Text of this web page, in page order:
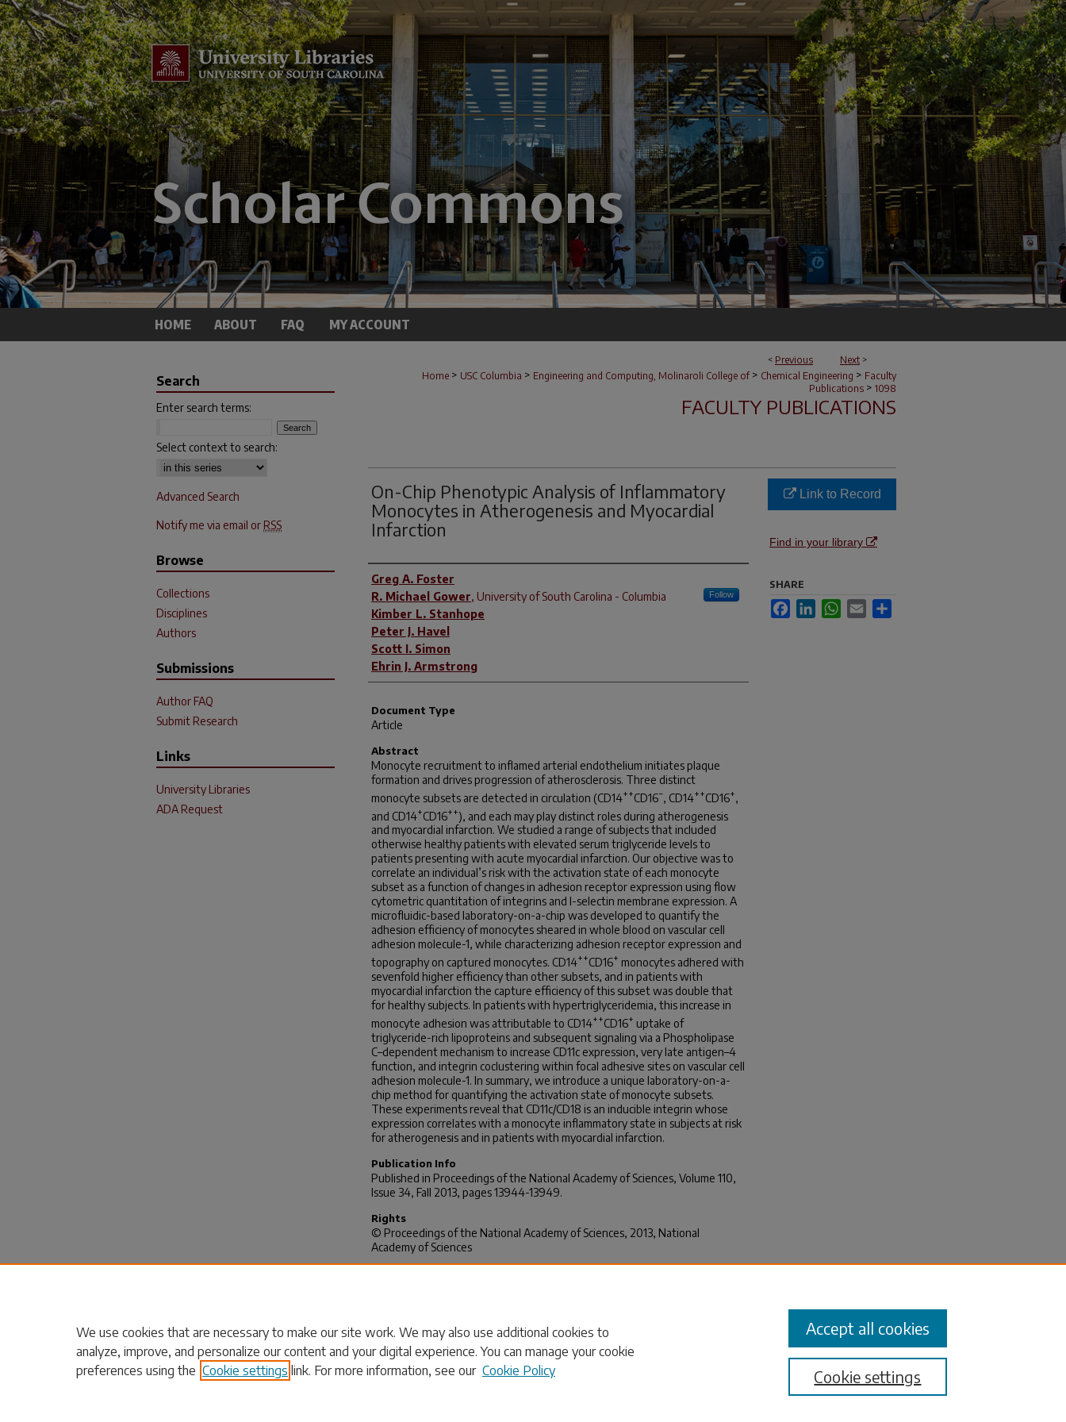
HOME ABOUT FAQ MY ACCOUNT
< Previous Next >
Home > USC Columbia > Engineering and Computing, Molinaroli College of > Chemical Engineering > Faculty
Publications > 1098
FACULTY PUBLICATIONS
On-Chip Phenotypic Analysis of Inflammatory
Monocytes in Atherogenesis and Myocardial
Infarction
Author(s)
Greg A. Foster
R. Michael Gower, University of South Carolina - Columbia Follow
Kimber L. Stanhope
Peter J. Havel
Scott I. Simon
Ehrin J. Armstrong
Document Type
Article
Abstract
Monocyte recruitment to inflamed arterial endothelium initiates plaque
formation and drives progression of atherosclerosis. Three distinct
monocyte subsets are detected in circulation (CD14++CD16−, CD14++CD16+,
and CD14+CD16++), and each may play distinct roles during atherogenesis
and myocardial infarction. We studied a range of subjects that included
otherwise healthy patients with elevated serum triglyceride levels to
patients presenting with acute myocardial infarction. Our objective was to
correlate an individual’s risk with the activation state of each monocyte
subset as a function of changes in adhesion receptor expression using flow
cytometric quantitation of integrins and l-selectin membrane expression. A
microfluidic-based laboratory-on-a-chip was developed to quantify the
adhesion efficiency of monocytes sheared in whole blood on vascular cell
adhesion molecule-1, while characterizing adhesion receptor expression and
topography on captured monocytes. CD14++CD16+ monocytes adhered with
sevenfold higher efficiency than other subsets, and in patients with
myocardial infarction the capture efficiency of this subset was double that
for healthy subjects. In patients with hypertriglyceridemia, this increase in
monocyte adhesion was attributable to CD14++CD16+ uptake of
triglyceride-rich lipoproteins and subsequent signaling via a Phospholipase
C–dependent mechanism to increase CD11c expression, very late antigen–4
function, and integrin coclustering within focal adhesive sites on vascular cell
adhesion molecule-1. In summary, we introduce a unique laboratory-on-a-
chip method for quantifying the activation state of monocyte subsets.
These experiments reveal that CD11c/CD18 is an inducible integrin whose
expression correlates with a monocyte inflammatory state in subjects at risk
for atherogenesis and in patients with myocardial infarction.
Publication Info
Published in Proceedings of the National Academy of Sciences, Volume 110,
Issue 34, Fall 2013, pages 13944-13949.
Rights
© Proceedings of the National Academy of Sciences, 2013, National
Academy of Sciences
Foster, G., Gower, R., Stanhope, K., Havel, P., Simon, S., & Armstrong, E.
Link to Record
Find in your library
SHARE
FacebookLinkedInWhatsApp
Email
Search
Enter search terms:
Select context to search:
Advanced Search
Notify me via email or RSS
Browse
Collections
Disciplines
Authors
Submissions
Author FAQ
Submit Research
Links
University Libraries
ADA Request
We use cookies that are necessary to make our site work. We may also use additional cookies to
analyze, improve, and personalize our content and your digital experience. You can manage your cookie
preferences using the Cookie settings link. For more information, see our Cookie Policy Cookie settings
Accept all cookies